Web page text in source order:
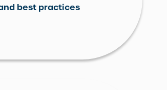
best practices